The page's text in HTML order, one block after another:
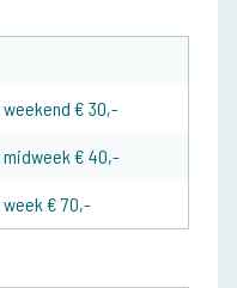
€ 30,-
€ 40,-
€ 70,-